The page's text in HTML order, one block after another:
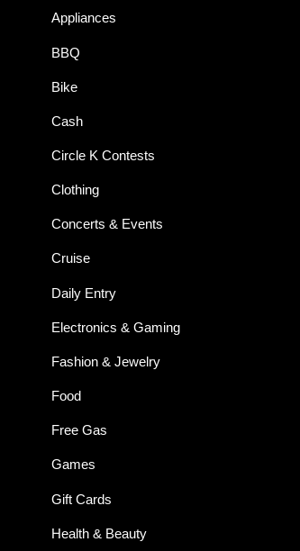
Appliances
BBQ
Bike
Cash
Circle K Contests
Clothing
Concerts & Events
Cruise
Daily Entry
Electronics & Gaming
Fashion & Jewelry
Food
Free Gas
Games
Gift Cards
Health & Beauty